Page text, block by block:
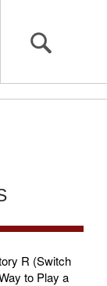
R (Switch
to Play a